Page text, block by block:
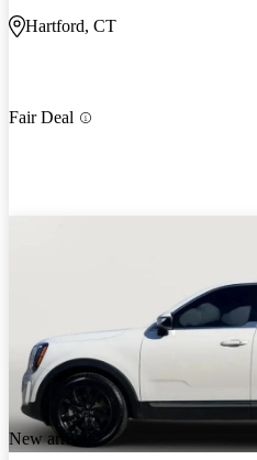
Hartford, CT
Fair Deal
New arrival